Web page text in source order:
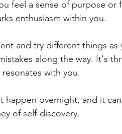
feel a sense of purpose or
enthusiasm within you.
and try different things as
along the way. It's
with you.
happen overnight, and it
of self-discovery.